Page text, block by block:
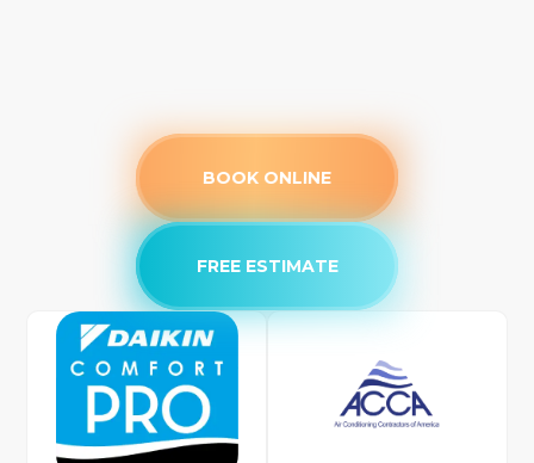
BOOK ONLINE
FREE ESTIMATE